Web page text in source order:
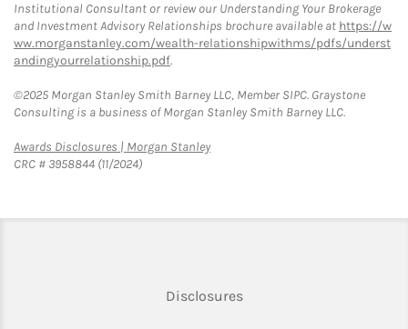
Institutional Consultant or review our Understanding Your Brokerage
and Investment Advisory Relationships brochure available at https://w
ww.morganstanley.com/wealth-relationshipwithms/pdfs/underst
andingyourrelationship.pdf.
©2025 Morgan Stanley Smith Barney LLC, Member SIPC. Graystone
Consulting is a business of Morgan Stanley Smith Barney LLC.
Awards Disclosures | Morgan StanleyLink Opens in New Tab
CRC # 3958844 (11/2024)
DisclosuresLink Opens in New Tab